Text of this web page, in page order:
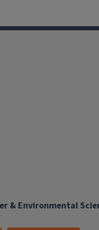
& Environmental